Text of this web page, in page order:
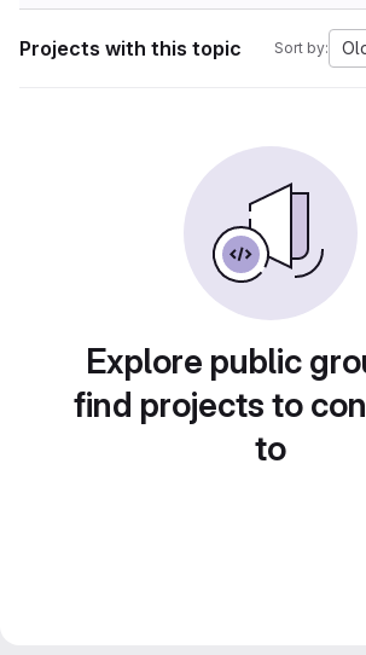
Projects with this topic Sort by:
Explore public
find projects to
to